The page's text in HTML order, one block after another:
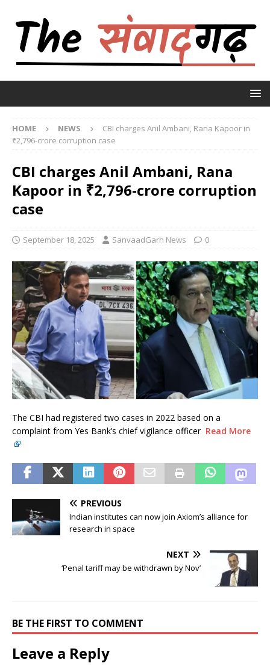
HOME NEWS
CBI charges Anil Ambani, Rana Kapoor in
₹2,796-crore corruption case
CBI charges Anil Ambani, Rana
Kapoor in ₹2,796-crore corruption
case
September 18, 2025 SanvaadGarh News 0
The CBI had registered two cases in 2022 based on a
complaint from Yes Bank’s chief vigilance officer Read More
PREVIOUS
Indian institutes can now join Axiom’s alliance for
research in space
NEXT
‘Penal tariff may be withdrawn by Nov’
BE THE FIRST TO COMMENT
Leave a Reply